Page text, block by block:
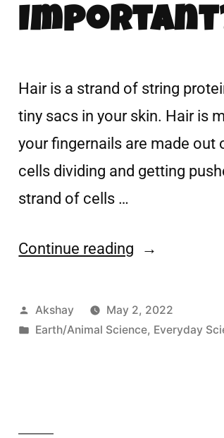
Hair is a strand of string
tiny sacs in your skin. Hair is
your fingernails are made
cells dividing and getting
strand of cells …
Continue reading
Akshay
May 2, 2022
Earth/Animal Science, Everyday